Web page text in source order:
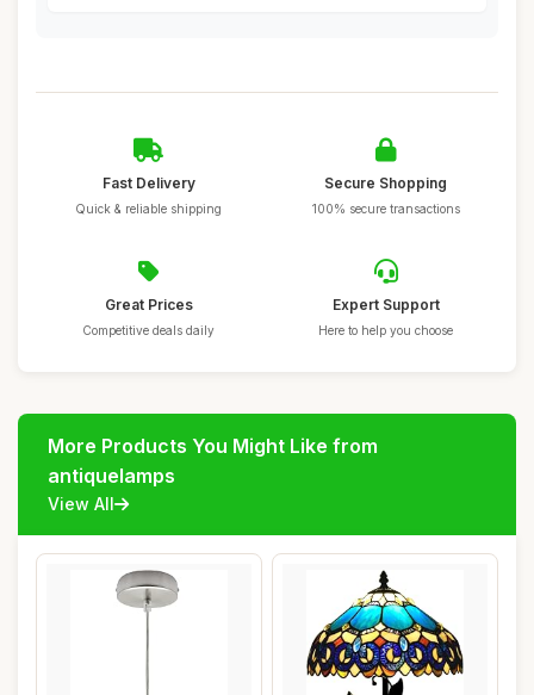
Fast Delivery
Quick & reliable shipping
Secure Shopping
100% secure transactions
Great Prices
Competitive deals daily
Expert Support
Here to help you choose
More Products You Might Like from
antiquelamps
View All